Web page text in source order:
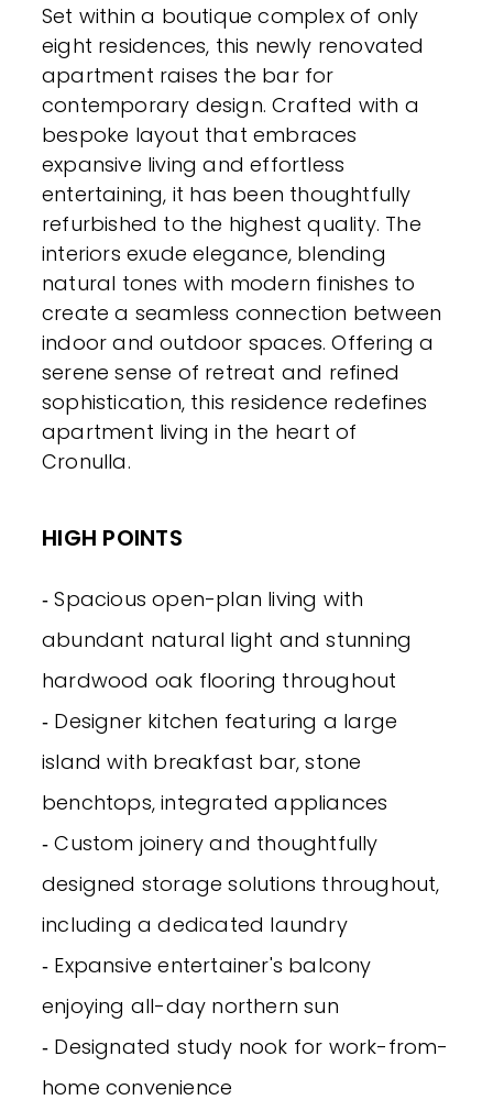
Set within a boutique complex of only
eight residences, this newly renovated
apartment raises the bar for
contemporary design. Crafted with a
bespoke layout that embraces
expansive living and effortless
entertaining, it has been thoughtfully
refurbished to the highest quality. The
interiors exude elegance, blending
natural tones with modern finishes to
create a seamless connection between
indoor and outdoor spaces. Offering a
serene sense of retreat and refined
sophistication, this residence redefines
apartment living in the heart of
Cronulla.
HIGH POINTS
‐ Spacious open-plan living with
abundant natural light and stunning
hardwood oak flooring throughout
‐ Designer kitchen featuring a large
island with breakfast bar, stone
benchtops, integrated appliances
‐ Custom joinery and thoughtfully
designed storage solutions throughout,
including a dedicated laundry
‐ Expansive entertainer's balcony
enjoying all-day northern sun
‐ Designated study nook for work-from-
home convenience